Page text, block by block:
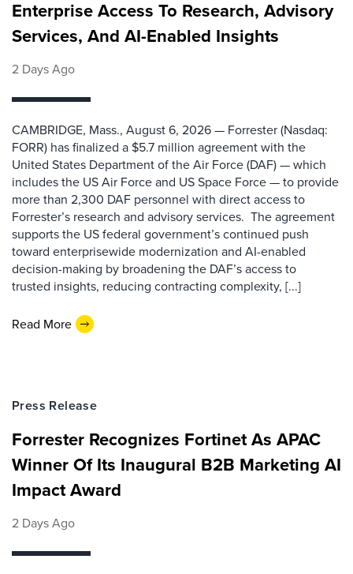
Enterprise Access To Research, Advisory
Services, And AI-Enabled Insights
2 Days Ago
CAMBRIDGE, Mass., August 6, 2026 — Forrester (Nasdaq:
FORR) has finalized a $5.7 million agreement with the
United States Department of the Air Force (DAF) — which
includes the US Air Force and US Space Force — to provide
more than 2,300 DAF personnel with direct access to
Forrester’s research and advisory services. The agreement
supports the US federal government’s continued push
toward enterprisewide modernization and AI-enabled
decision-making by broadening the DAF’s access to
trusted insights, reducing contracting complexity, [...]
Read More
Press Release
Forrester Recognizes Fortinet As APAC
Winner Of Its Inaugural B2B Marketing AI
Impact Award
2 Days Ago